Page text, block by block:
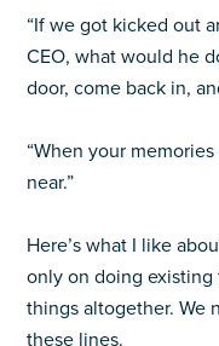
“If we got kicked out
CEO, what would he
door, come back in,
“When your
near.”
Here’s what I like
only on doing
things altogether. We
these lines.